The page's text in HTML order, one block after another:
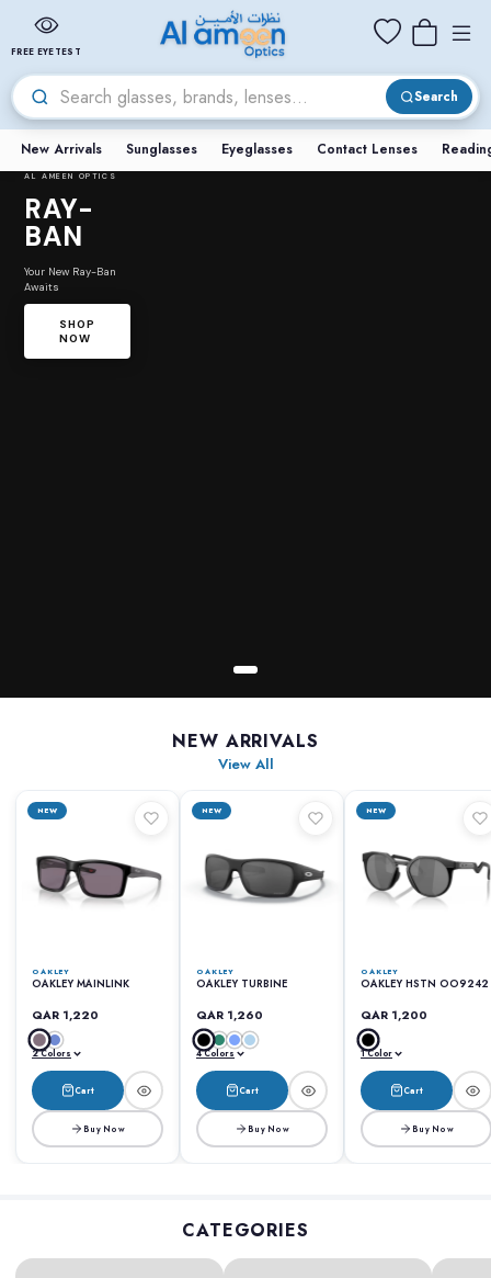
FREE EYETEST
Search
New Arrivals Sunglasses Eyeglasses Contact Lenses
AL AMEEN OPTICS
RAY-
BAN
Your New Ray-Ban
Awaits
SHOP
NOW
NEW ARRIVALS
View All
NEW
OAKLEY
OAKLEY MAINLINK
QAR 1,220
2 Colors
Cart
Buy Now
NEW
OAKLEY
OAKLEY TURBINE
QAR 1,260
4 Colors
Cart
Buy Now
NEW
OAKLEY
OAKLEY HSTN OO9242
QAR 1,200
1 Color
Cart
Buy Now
CATEGORIES